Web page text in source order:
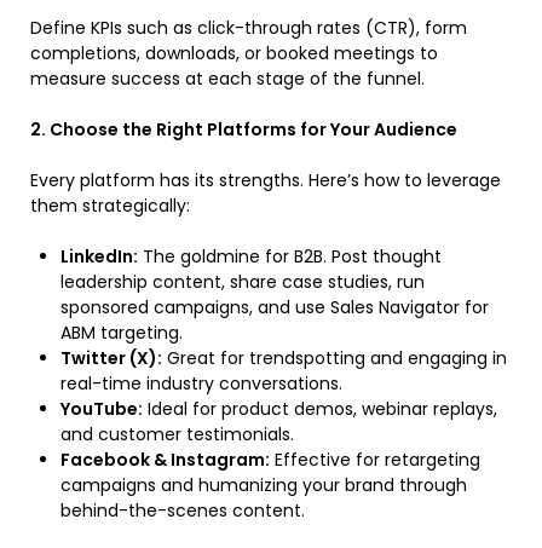
Define KPIs such as click-through rates (CTR), form
completions, downloads, or booked meetings to
measure success at each stage of the funnel.
2. Choose the Right Platforms for Your Audience
Every platform has its strengths. Here’s how to leverage
them strategically:
LinkedIn: The goldmine for B2B. Post thought
leadership content, share case studies, run
sponsored campaigns, and use Sales Navigator for
ABM targeting.
Twitter (X): Great for trendspotting and engaging in
real-time industry conversations.
YouTube: Ideal for product demos, webinar replays,
and customer testimonials.
Facebook & Instagram: Effective for retargeting
campaigns and humanizing your brand through
behind-the-scenes content.